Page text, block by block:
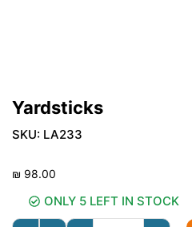
Yardsticks
SKU: LA233
₪ 98.00
ONLY 5 LEFT IN STOCK